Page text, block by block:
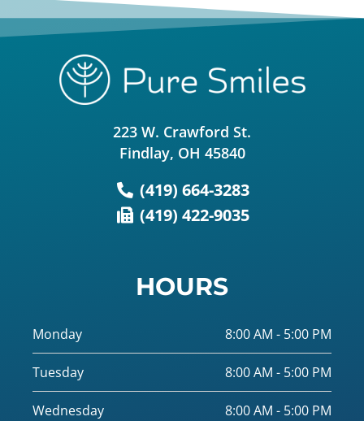
223 W. Crawford St.
Findlay, OH 45840
(419) 664-3283
(419) 422-9035
HOURS
Monday 8:00 AM - 5:00 PM
Tuesday 8:00 AM - 5:00 PM
Wednesday 8:00 AM - 5:00 PM